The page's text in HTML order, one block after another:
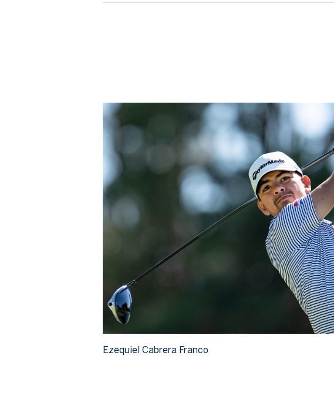
Ezequiel Cabrera Franco